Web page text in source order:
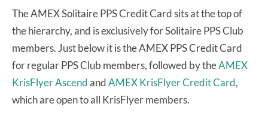
The AMEX Solitaire PPS Credit Card sits at the top of
the hierarchy, and is exclusively for Solitaire PPS Club
members. Just below it is the AMEX PPS Credit Card
for regular PPS Club members,followed by theAMEX
KrisFlyer AscendandAMEX KrisFlyer Credit Card,
which are open to all KrisFlyer members.